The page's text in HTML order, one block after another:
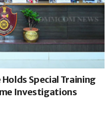
Special Training
Investigations